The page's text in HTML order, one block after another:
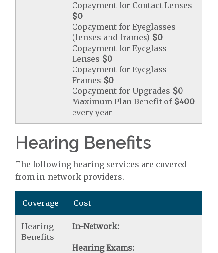
Copayment for Contact Lenses
$0
Copayment for Eyeglasses
(lenses and frames) $0
Copayment for Eyeglass
Lenses $0
Copayment for Eyeglass
Frames $0
Copayment for Upgrades $0
Maximum Plan Benefit of $400
every year
Hearing Benefits
The following hearing services are covered
from in-network providers.
Coverage Cost
Hearing
Benefits
In-Network:
Hearing Exams: